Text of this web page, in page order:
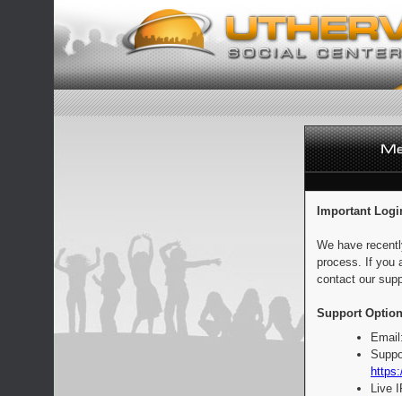
Important
We have
process. If you
contact our
Support
Live